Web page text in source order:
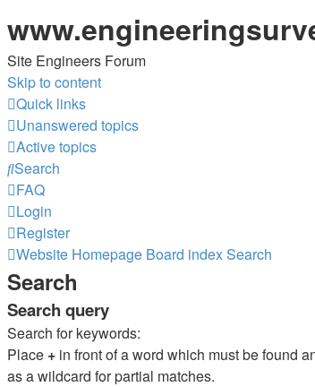
Site Engineers Forum
Skip to content
Quick links
Unanswered topics
Active topics
Search
FAQ
Login
Register
Website Homepage Board indexSearch
Search
Search query
Search for keywords:
Place + in front of a word which must be found
as a wildcard for partial matches.